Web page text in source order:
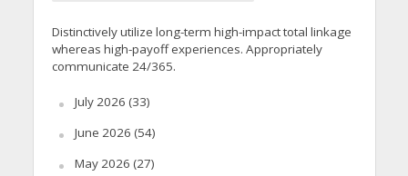
Distinctively utilize long-term high-impact total linkage
whereas high-payoff experiences. Appropriately
communicate 24/365.
July 2026 (33)
June 2026 (54)
May 2026 (27)